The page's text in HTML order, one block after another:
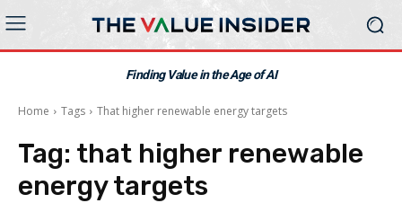
Finding Value in the Age of AI
Home Tags That higher renewable energy targets
Tag: that higher renewable
energy targets